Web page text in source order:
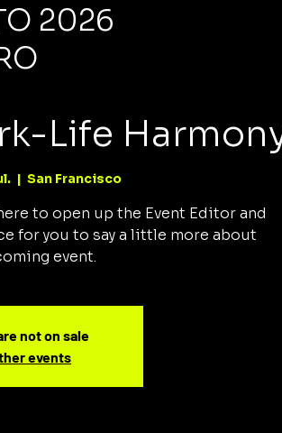
2026
Life
  |
San Francisco
to open up the Event Editor and
for you to say a little more about
event.
not on sale
events